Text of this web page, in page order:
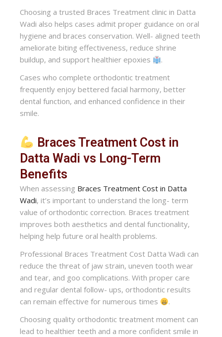
Choosing a trusted Braces Treatment clinic in Datta
Wadi also helps cases admit proper guidance on oral
hygiene and braces conservation. Well- aligned teeth
ameliorate biting effectiveness, reduce shrine
buildup, and support healthier epoxies
.
Cases who complete orthodontic treatment
frequently enjoy bettered facial harmony, better
dental function, and enhanced confidence in their
smile.
Braces Treatment Cost in
Datta Wadi vs Long-Term
Benefits
When assessing Braces Treatment Cost in Datta
Wadi, it’s important to understand the long- term
value of orthodontic correction. Braces treatment
improves both aesthetics and dental functionality,
helping help future oral health problems.
Professional Braces Treatment Cost Datta Wadi can
reduce the threat of jaw strain, uneven tooth wear
and tear, and goo complications. With proper care
and regular dental follow- ups, orthodontic results
can remain effective for numerous times
.
Choosing quality orthodontic treatment moment can
lead to healthier teeth and a more confident smile in